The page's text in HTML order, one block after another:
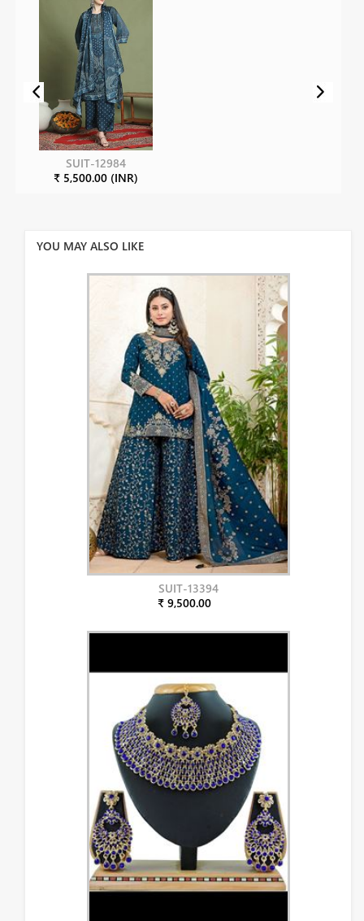
SUIT-12984
₹ 5,500.00 (INR)
YOU MAY ALSO LIKE
SUIT-13394
₹ 9,500.00